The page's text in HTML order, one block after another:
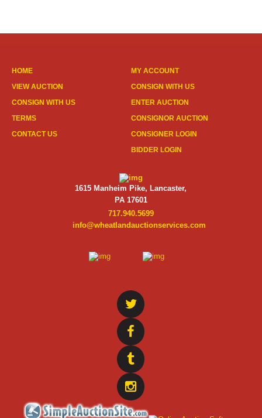
HOME
VIEW AUCTION
CONSIGN WITH US
TERMS
CONTACT US
MY ACCOUNT
CONSIGN WITH US
ENTER AUCTION
CONSIGNOR AUCTION
CONSIGNER LOGIN
BIDDER LOGIN
1615 Manheim Pike, Lancaster,
PA 17601
717.940.5699
info@wheatlandauctionservices.com